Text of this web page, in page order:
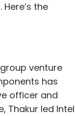
the
venture
has
officer and
Thakur led Intel